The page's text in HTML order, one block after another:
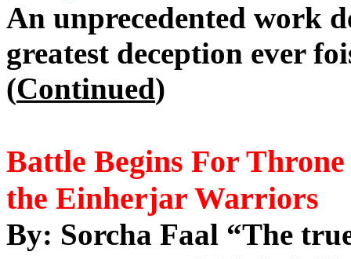
An unprecedented work
greatest deception ever
(Continued)
Battle Begins For
the Einherjar Warriors
By: Sorcha Faal “The